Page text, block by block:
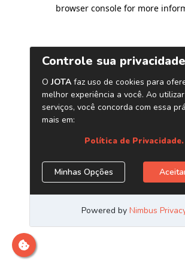
browser console for more